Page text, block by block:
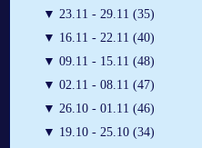
▼ 23.11 - 29.11 (35)
▼ 16.11 - 22.11 (40)
▼ 09.11 - 15.11 (48)
▼ 02.11 - 08.11 (47)
▼ 26.10 - 01.11 (46)
▼ 19.10 - 25.10 (34)